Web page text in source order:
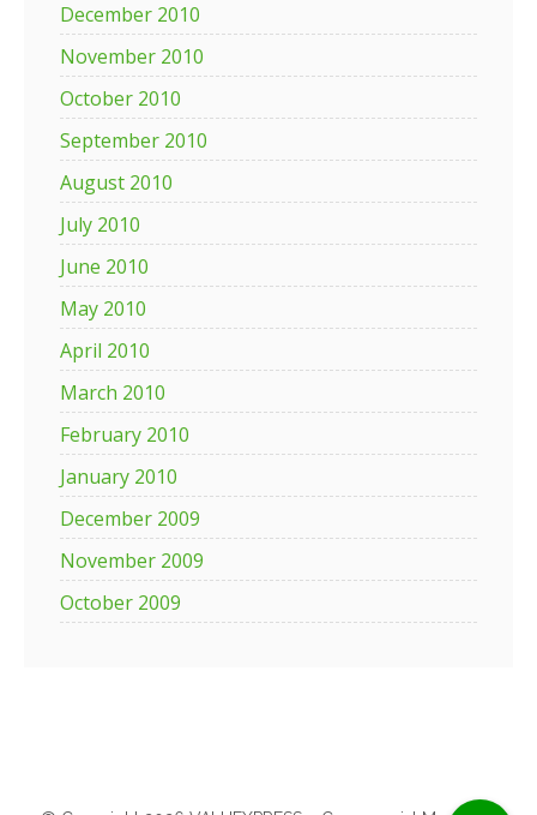
December 2010
November 2010
October 2010
September 2010
August 2010
July 2010
June 2010
May 2010
April 2010
March 2010
February 2010
January 2010
December 2009
November 2009
October 2009